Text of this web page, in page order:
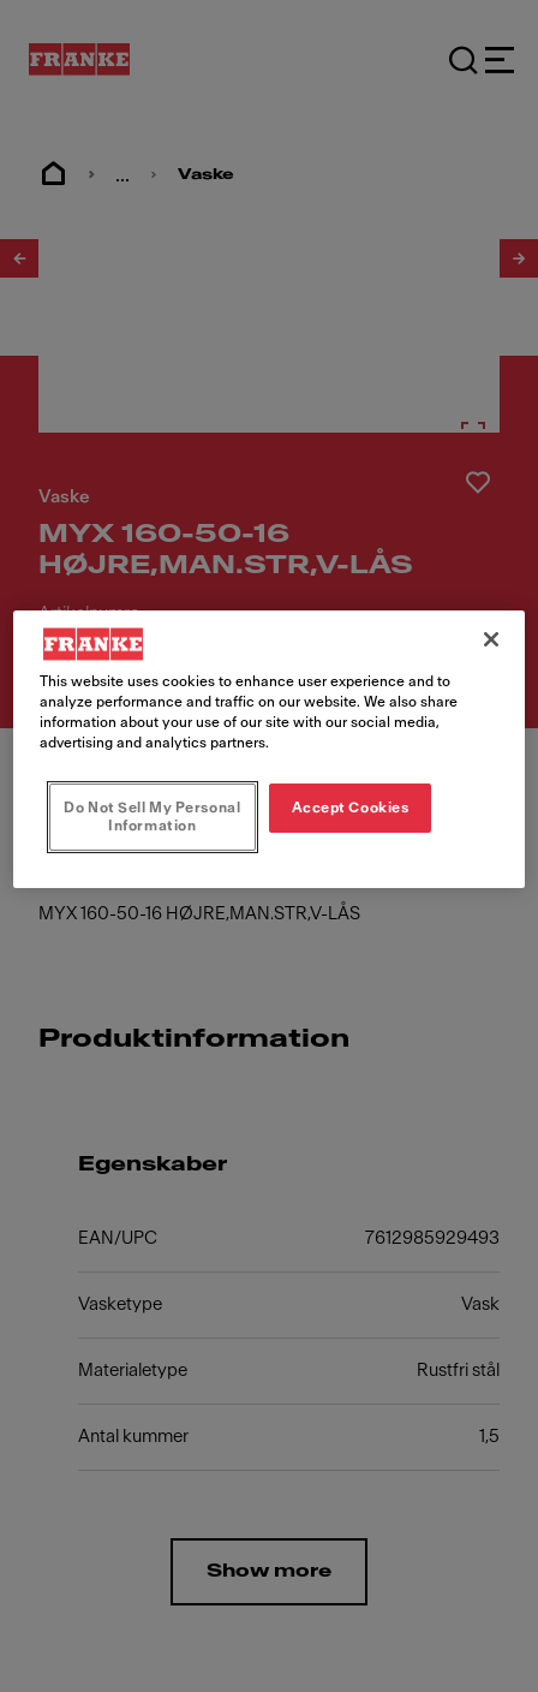
... Vaske
Vaske
MYX 160-50-16
HØJRE,MAN.STR,V-LÅS
Artikelnumre
122.0632.368
MYX 160-50-16 HØJRE,MAN.STR,V-LÅS
Produktinformation
Egenskaber
EAN/UPC 7612985929493
Vasketype Vask
Materialetype Rustfri stål
Antal kummer 1,5
Show more
This website uses cookies to enhance user experience and to
analyze performance and traffic on our website. We also share
information about your use of our site with our social media,
advertising and analytics partners.
Do Not Sell My Personal
Information
Accept Cookies